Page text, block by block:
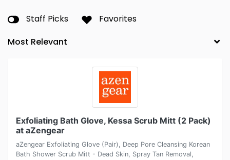
Staff Picks Favorites
Exfoliating Bath Glove, Kessa Scrub Mitt (2 Pack)
at aZengear
aZengear Exfoliating Glove (Pair), Deep Pore Cleansing Korean
Bath Shower Scrub Mitt - Dead Skin, Spray Tan Removal,